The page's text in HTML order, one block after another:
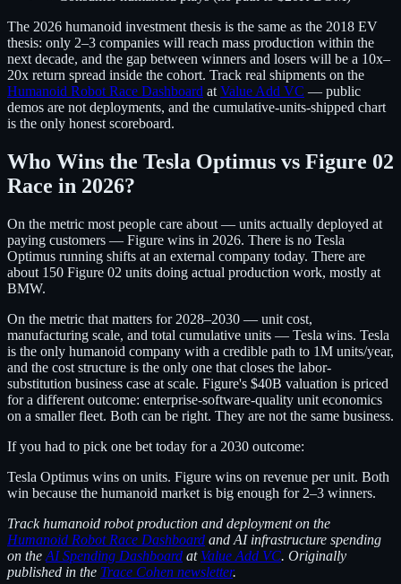
The 2026 humanoid investment thesis is the same as the 2018 EV
thesis: only 2–3 companies will reach mass production within the
next decade, and the gap between winners and losers will be a 10x–
20x return spread inside the cohort. Track real shipments on the
Humanoid Robot Race Dashboard at Value Add VC — public
demos are not deployments, and the cumulative-units-shipped chart
is the only honest scoreboard.
Who Wins the Tesla Optimus vs Figure 02
Race in 2026?
On the metric most people care about — units actually deployed at
paying customers — Figure wins in 2026. There is no Tesla
Optimus running shifts at an external company today. There are
about 150 Figure 02 units doing actual production work, mostly at
BMW.
On the metric that matters for 2028–2030 — unit cost,
manufacturing scale, and total cumulative units — Tesla wins. Tesla
is the only humanoid company with a credible path to 1M units/year,
and the cost structure is the only one that closes the labor-
substitution business case at scale. Figure's $40B valuation is priced
for a different outcome: enterprise-software-quality unit economics
on a smaller fleet. Both can be right. They are not the same business.
If you had to pick one bet today for a 2030 outcome:
Tesla Optimus wins on units. Figure wins on revenue per unit. Both
win because the humanoid market is big enough for 2–3 winners.
Track humanoid robot production and deployment on the
Humanoid Robot Race Dashboard and AI infrastructure spending
on the AI Spending Dashboard at Value Add VC. Originally
published in the Trace Cohen newsletter.